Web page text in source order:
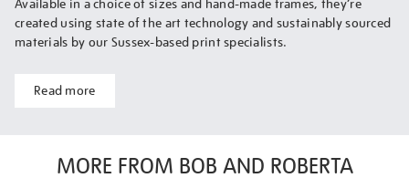
Available in a choice of sizes and hand-made frames, they’re
created using state of the art technology and sustainably sourced
materials by our Sussex-based print specialists.
Read more
MORE FROM BOB AND ROBERTA